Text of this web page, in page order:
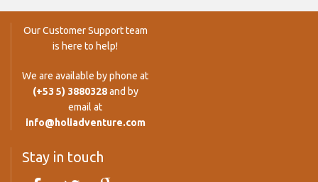
Our Customer Support team
is here to help!
We are available by phone at
(+53 5) 3880328and by
email at
info@holiadventure.com
Stay in touch